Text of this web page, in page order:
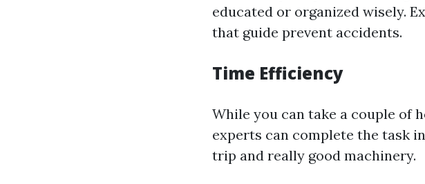
educated or organized wisely.
that guide prevent accidents.
Time Efficiency
While you can take a couple of
experts can complete the task
trip and really good machinery.